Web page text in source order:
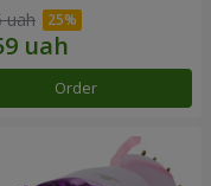
uah
Order